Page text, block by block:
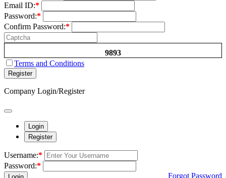
Email ID:*
Password:*
Confirm Password:*
9893
Terms and Conditions
Register
Company Login/Register
Login
Register
Username:*
Password:*
Forgot Password